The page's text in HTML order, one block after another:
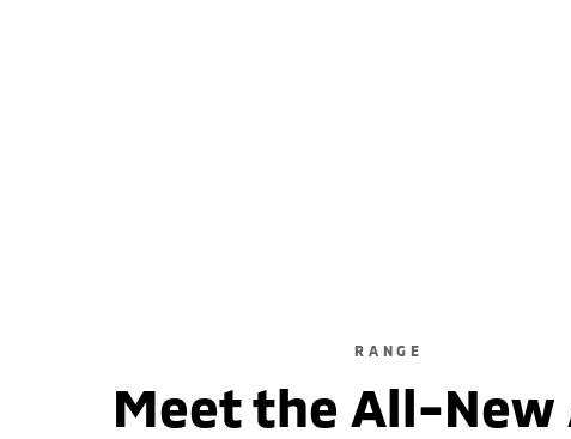
RANGE
Meet the All-New